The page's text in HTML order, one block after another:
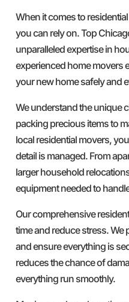
When it comes to
you can rely on. Top
unparalleled expertise in
experienced home movers
your new home safely and
We understand the unique
packing precious items to
local residential movers,
detail is managed. From
larger household
equipment needed to
Our comprehensive
time and reduce stress. We
and ensure everything is
reduces the chance of
everything run smoothly.